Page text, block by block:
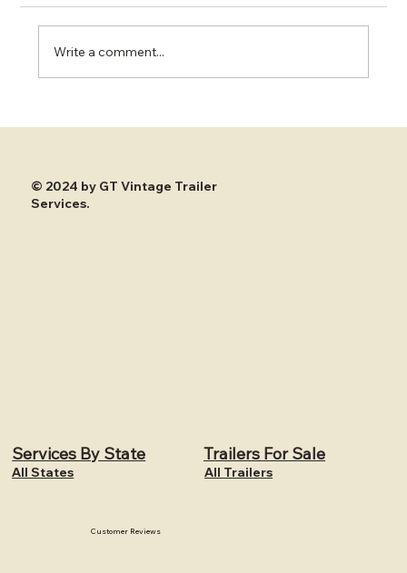
Write a comment...
© 2024 by GT Vintage Trailer
Services.
Services By State
All States
Trailers For Sale
All Trailers
Customer Reviews